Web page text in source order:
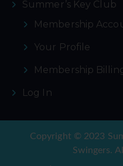
Summer’s Key Club
Membership
Your Profile
Membership
Log In
Copyright © 2023
Swingers.